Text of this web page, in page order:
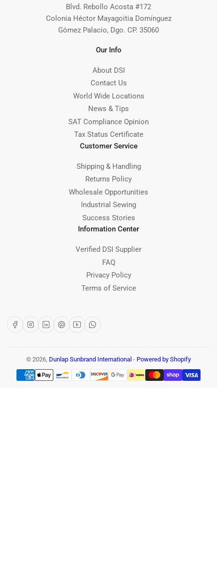
Blvd. Rebollo Acosta #172
Colonia Héctor Mayagoitia Domínguez
Gómez Palacio, Dgo. CP. 35060
Our Info
About DSI
Contact Us
World Wide Locations
News & Tips
SAT Compliance Opinion
Tax Status Certificate
Customer Service
Shipping & Handling
Returns Policy
Wholesale Opportunities
Industrial Sewing
Success Stories
Information Center
Verified DSI Supplier
FAQ
Privacy Policy
Terms of Service
FacebookInstagram
LinkedInPinterest
YouTubeWhatsApp
© 2026, Dunlap Sunbrand International - Powered by Shopify
Payment
methods